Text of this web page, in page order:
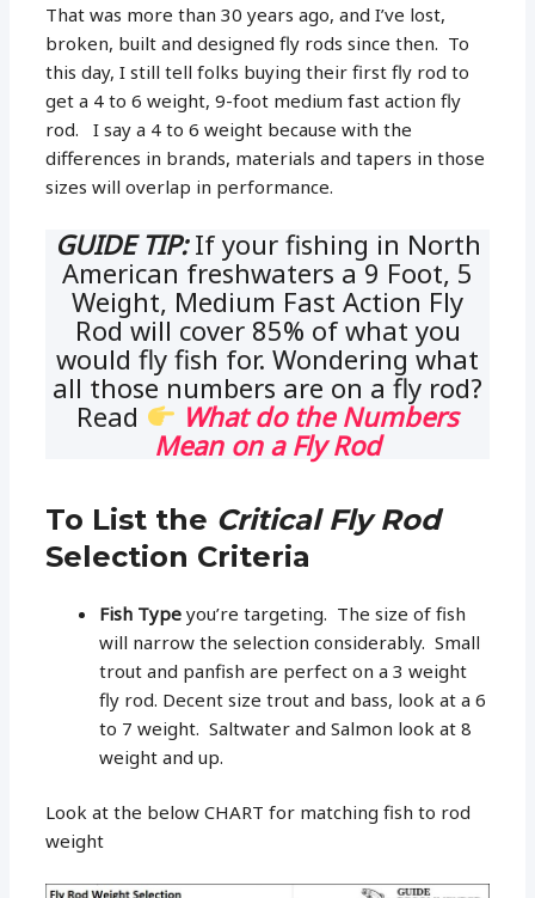
That was more than 30 years ago, and I’ve lost,
broken, built and designed fly rods since then. To
this day, I still tell folks buying their first fly rod to
get a 4 to 6 weight, 9-foot medium fast action fly
rod. I say a 4 to 6 weight because with the
differences in brands, materials and tapers in those
sizes will overlap in performance.
GUIDE TIP:If your fishing in North
American freshwaters a 9 Foot, 5
Weight, Medium Fast Action Fly
Rod will cover 85% of what you
would fly fish for. Wondering what
all those numbers are on a fly rod?
Read
What do the Numbers
Mean on a Fly Rod
To List the Critical Fly Rod
Selection Criteria
Fish Type you’re targeting. The size of fish
will narrow the selection considerably. Small
trout and panfish are perfect on a 3 weight
fly rod. Decent size trout and bass, look at a 6
to 7 weight. Saltwater and Salmon look at 8
weight and up.
Look at the below CHART for matching fish to rod
weight